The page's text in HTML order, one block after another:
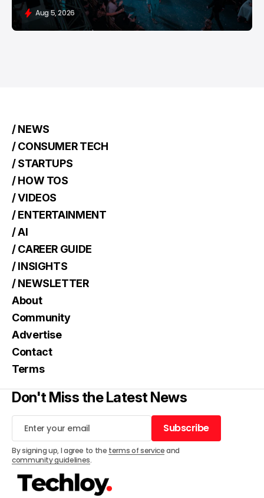
Aug 5, 2026
/ NEWS
/ CONSUMER TECH
/ STARTUPS
/ HOW TOS
/ VIDEOS
/ ENTERTAINMENT
/ AI
/ CAREER GUIDE
/ INSIGHTS
/ NEWSLETTER
About
Community
Advertise
Contact
Terms
Don't Miss the Latest News
Subscribe
Subscribe
By signing up, I agree to the terms of serviceand
community guidelines.